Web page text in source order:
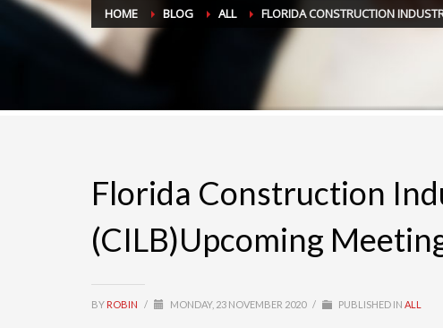
HOME BLOG ALL FLORIDA CONSTRUCTION
Florida Construction
(CILB)Upcoming
BY ROBIN / MONDAY, 23 NOVEMBER 2020 / PUBLISHED IN ALL